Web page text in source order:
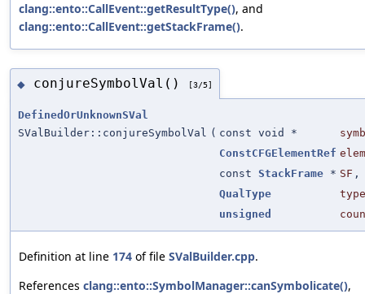
clang::ento::CallEvent::getResultType(), and
clang::ento::CallEvent::getStackFrame().
◆ conjureSymbolVal() [3/5]
DefinedOrUnknownSVal
SValBuilder::conjureSymbolVal ( const void *
ConstCFGElementRef elem
const StackFrame * SF ,
QualType
type
unsigned
Definition at line 174 of file SValBuilder.cpp.
References clang::ento::SymbolManager::canSymbolicate(),